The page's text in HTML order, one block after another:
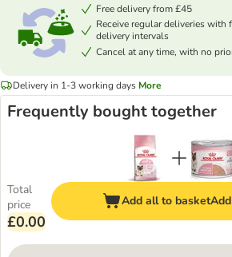
Free delivery from £45
Receive regular deliveries
delivery intervals
Cancel at any time, with no
Delivery in 1-3 working days More
Frequently bought together
Total
price
£0.00
Add all to basket